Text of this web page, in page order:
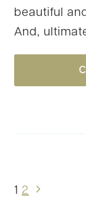
beautiful
And,
Page
1 2
Next